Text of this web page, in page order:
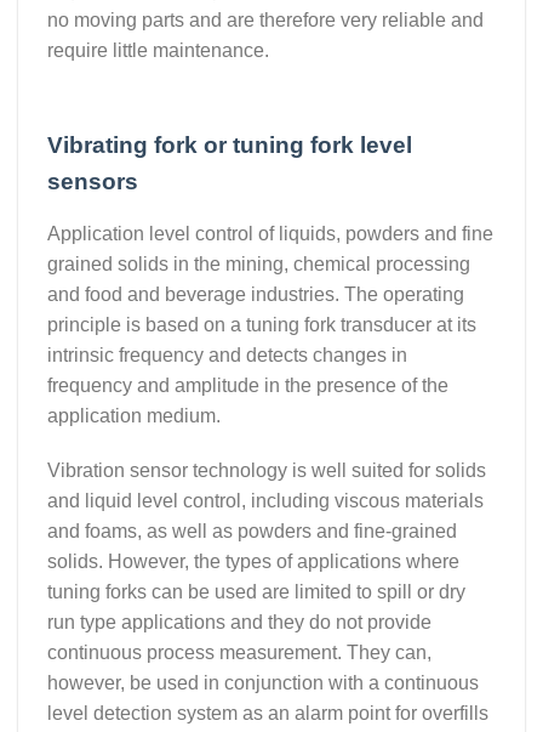
no moving parts and are therefore very reliable and
require little maintenance.
Vibrating fork or tuning fork level
sensors
Application level control of liquids, powders and fine
grained solids in the mining, chemical processing
and food and beverage industries. The operating
principle is based on a tuning fork transducer at its
intrinsic frequency and detects changes in
frequency and amplitude in the presence of the
application medium.
Vibration sensor technology is well suited for solids
and liquid level control, including viscous materials
and foams, as well as powders and fine-grained
solids. However, the types of applications where
tuning forks can be used are limited to spill or dry
run type applications and they do not provide
continuous process measurement. They can,
however, be used in conjunction with a continuous
level detection system as an alarm point for overfills